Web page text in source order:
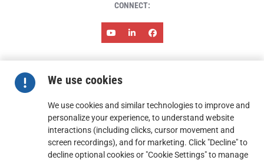
We use cookies
We use cookies and similar technologies to improve and
personalize your experience, to understand website
interactions (including clicks, cursor movement and
screen recordings), and for marketing. Click "Decline" to
decline optional cookies or "Cookie Settings" to manage
CONNECT:
CAREERSCONTACTTERMS AND CONDITIONS OF SALES
FIND A REP